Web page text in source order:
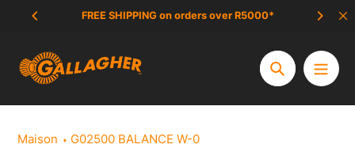
contenu
FREE SHIPPING on orders over R5000*
Chercher
Maison G02500 BALANCE W-0